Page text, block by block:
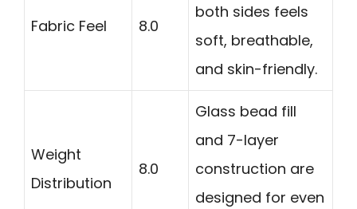
Fabric Feel 8.0
both sides feels
soft, breathable,
and skin-friendly.
Weight
Distribution
8.0
Glass bead fill
and 7-layer
construction are
designed for even